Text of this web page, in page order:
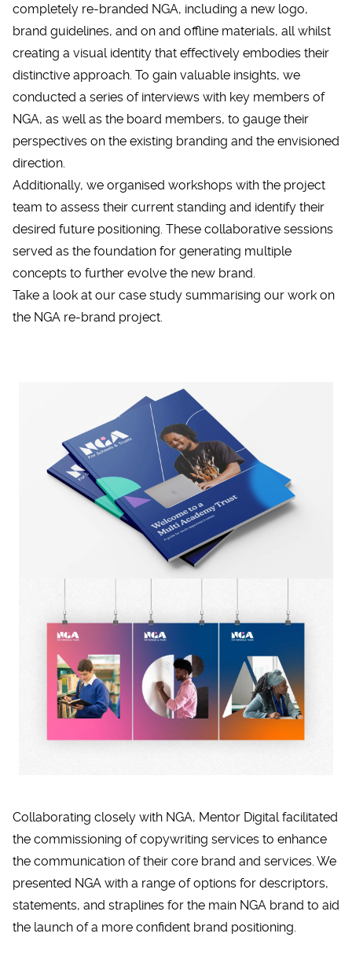
completely re-branded NGA, including a new logo,
brand guidelines, and on and offline materials, all whilst
creating a visual identity that effectively embodies their
distinctive approach. To gain valuable insights, we
conducted a series of interviews with key members of
NGA, as well as the board members, to gauge their
perspectives on the existing branding and the envisioned
direction.
Additionally, we organised workshops with the project
team to assess their current standing and identify their
desired future positioning. These collaborative sessions
served as the foundation for generating multiple
concepts to further evolve the new brand.
Take a look at our case study summarising our work on
the NGA re-brand project.
Collaborating closely with NGA, Mentor Digital facilitated
the commissioning of copywriting services to enhance
the communication of their core brand and services. We
presented NGA with a range of options for descriptors,
statements, and straplines for the main NGA brand to aid
the launch of a more confident brand positioning.